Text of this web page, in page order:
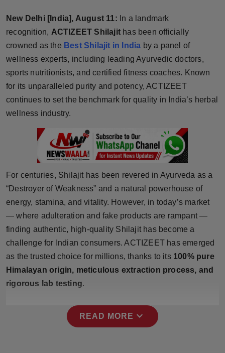
Brandpost
World
Beauty
Fashion
Technology
Punjab
NW English
Press Release
NW Hindi
NW Punjabi
New Delhi [India], August 11: In a landmark
recognition, ACTIZEET Shilajit has been officially
crowned as the Best Shilajit in India by a panel of
wellness experts, including leading Ayurvedic doctors,
sports nutritionists, and certified fitness coaches. Known
for its unparalleled purity and potency, ACTIZEET
continues to set the benchmark for quality in India’s herbal
wellness industry.
For centuries, Shilajit has been revered in Ayurveda as a
“Destroyer of Weakness” and a natural powerhouse of
energy, stamina, and vitality. However, in today’s market
— where adulteration and fake products are rampant —
finding authentic, high-quality Shilajit has become a
challenge for Indian consumers. ACTIZEET has emerged
as the trusted choice for millions, thanks to its 100% pure
Himalayan origin, meticulous extraction process, and
rigorous lab testing.
READ MORE expand_more